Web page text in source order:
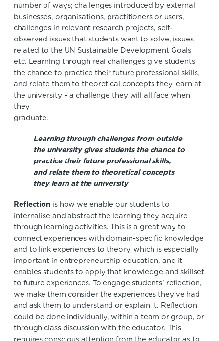
number of ways; challenges introduced by external
businesses, organisations, practitioners or users,
challenges in relevant research projects, self-
observed issues that students want to solve, issues
related to the UN Sustainable Development Goals
etc. Learning through real challenges give students
the chance to practice their future professional skills,
and relate them to theoretical concepts they learn at
the university – a challenge they will all face when
they
Learning through challenges from outside
the university gives students the chance to
practice their future professional skills,
and relate them to theoretical concepts
they learn at the university
Reflection is how we enable our students to
internalise and abstract the learning they acquire
through learning activities. This is a great way to
connect experiences with domain-specific knowledge
and to link experiences to theory, which is especially
important in entrepreneurship education, and it
enables students to apply that knowledge and skillset
to future experiences. To engage students’ reflection,
we make them consider the experiences they’ve had
and ask them to understand or explain it. Reflection
could be done individually, within a team or group, or
through class discussion with the educator. This
requires conscious attention from the educator as to